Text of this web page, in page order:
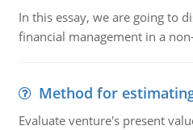
In this essay, we are going to
financial management in a
Method for
Evaluate venture's present